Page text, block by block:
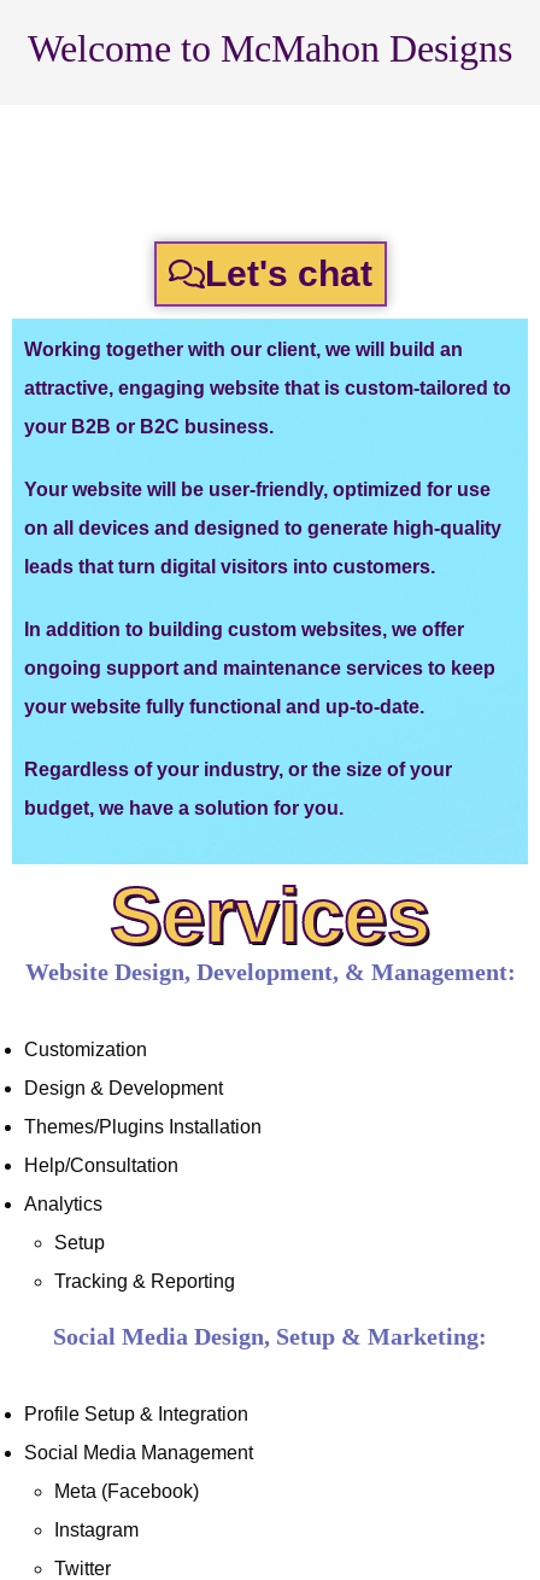
Welcome to McMahon Designs
Let's chat
Working together with our client, we will build an
attractive, engaging website that is custom-tailored to
your B2B or B2C business.
Your website will be user-friendly, optimized for use
on all devices and designed to generate high-quality
leads that turn digital visitors into customers.
In addition to building custom websites, we offer
ongoing support and maintenance services to keep
your website fully functional and up-to-date.
Regardless of your industry, or the size of your
budget, we have a solution for you.
Services
Website Design, Development, & Management:
Customization
Design & Development
Themes/Plugins Installation
Help/Consultation
Analytics
Setup
Tracking & Reporting
Social Media Design, Setup & Marketing:
Profile Setup & Integration
Social Media Management
Meta (Facebook)
Instagram
Twitter